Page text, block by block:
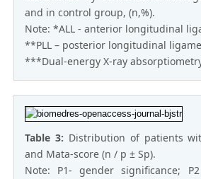
and in control group, (n,%).
Note: *ALL - anterior longitudinal
**PLL – posterior longitudinal
***Dual-energy X-ray
Table 3: Distribution of patients
and Mata-score (n / p ± Sp).
Note: P1- gender significance;